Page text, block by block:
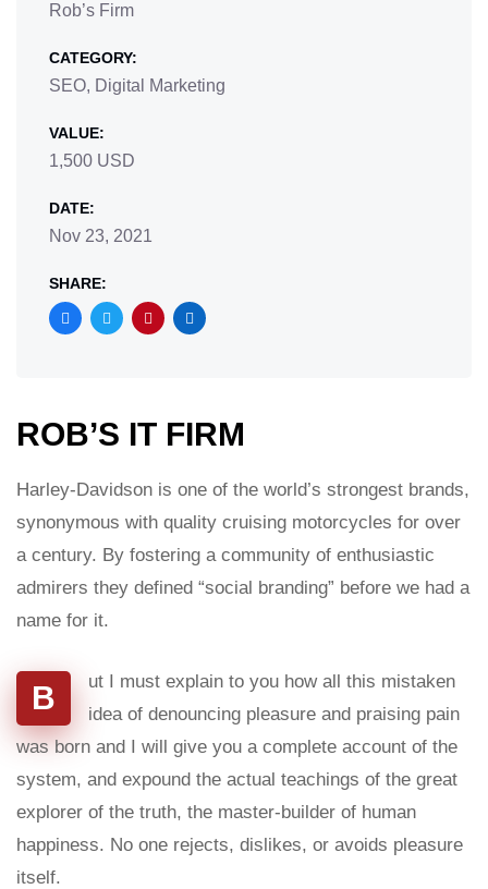
Rob’s Firm
CATEGORY:
SEO, Digital Marketing
VALUE:
1,500 USD
DATE:
Nov 23, 2021
SHARE:
ROB’S IT FIRM
Harley-Davidson is one of the world’s strongest brands,
synonymous with quality cruising motorcycles for over
a century. By fostering a community of enthusiastic
admirers they defined “social branding” before we had a
name for it.
B
ut I must explain to you how all this mistaken
idea of denouncing pleasure and praising pain
was born and I will give you a complete account of the
system, and expound the actual teachings of the great
explorer of the truth, the master-builder of human
happiness. No one rejects, dislikes, or avoids pleasure
itself.